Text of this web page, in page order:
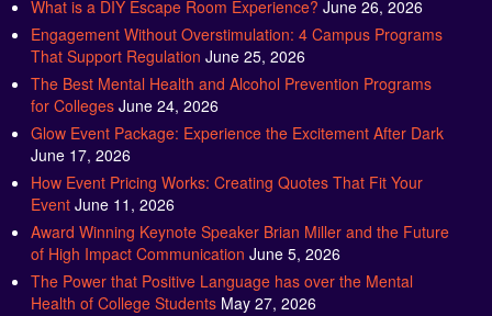
What is a DIY Escape Room Experience? June 26, 2026
Engagement Without Overstimulation: 4 Campus Programs
That Support Regulation June 25, 2026
The Best Mental Health and Alcohol Prevention Programs
for Colleges June 24, 2026
Glow Event Package: Experience the Excitement After Dark
June 17, 2026
How Event Pricing Works: Creating Quotes That Fit Your
Event June 11, 2026
Award Winning Keynote Speaker Brian Miller and the Future
of High Impact Communication June 5, 2026
The Power that Positive Language has over the Mental
Health of College Students May 27, 2026